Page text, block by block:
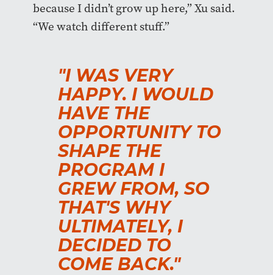
because I didn’t grow up here,” Xu said.
“We watch different stuff.”
"I WAS VERY
HAPPY. I WOULD
HAVE THE
OPPORTUNITY TO
SHAPE THE
PROGRAM I
GREW FROM, SO
THAT'S WHY
ULTIMATELY, I
DECIDED TO
COME BACK."